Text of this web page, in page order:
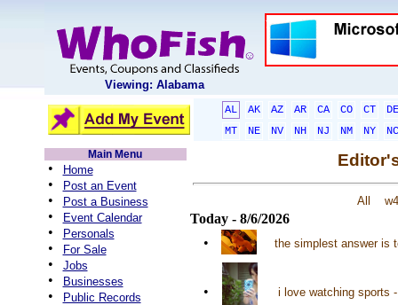
Viewing: Alabama
AL AK AZ AR CA CO CT
DE
MT
NE NV NH NJ NM NY
NC
Main Menu
• Home
• Post an Event
• Post a Business
• Event Calendar
• Personals
• For Sale
• Jobs
• Businesses
• Public Records
All
Today - 8/6/2026
•
the simplest answer is
• i love watching sports